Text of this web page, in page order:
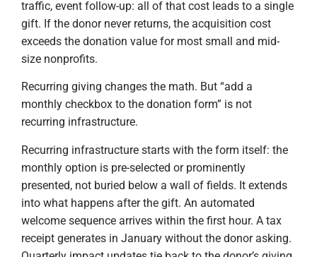
traffic, event follow-up: all of that cost leads to a single
gift. If the donor never returns, the acquisition cost
exceeds the donation value for most small and mid-
size nonprofits.
Recurring giving changes the math. But “add a
monthly checkbox to the donation form” is not
recurring infrastructure.
Recurring infrastructure starts with the form itself: the
monthly option is pre-selected or prominently
presented, not buried below a wall of fields. It extends
into what happens after the gift. An automated
welcome sequence arrives within the first hour. A tax
receipt generates in January without the donor asking.